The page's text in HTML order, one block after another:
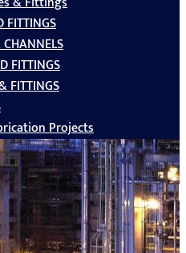
FITTINGS
FITTINGS
FITTINGS
Projects